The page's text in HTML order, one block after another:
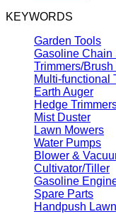
KEYWORDS
Garden Tools
Gasoline Chain
Trimmers/Brush
Multi-functional
Earth Auger
Hedge
Mist Duster
Lawn Mowers
Water Pumps
Blower &
Cultivator/Tiller
Gasoline
Spare Parts
Handpush